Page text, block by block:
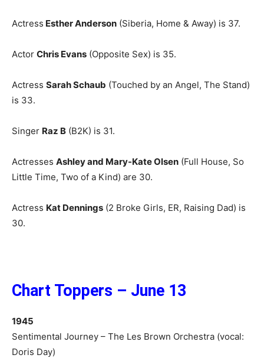
Actress Esther Anderson (Siberia, Home & Away) is 37.
Actor Chris Evans (Opposite Sex) is 35.
Actress Sarah Schaub (Touched by an Angel, The Stand)
is 33.
Singer Raz B (B2K) is 31.
Actresses Ashley and Mary-Kate Olsen (Full House, So
Little Time, Two of a Kind) are 30.
Actress Kat Dennings (2 Broke Girls, ER, Raising Dad) is
30.
Chart Toppers – June 13
1945
Sentimental Journey – The Les Brown Orchestra (vocal:
Doris Day)